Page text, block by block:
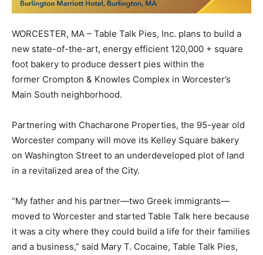
WORCESTER, MA – Table Talk Pies, Inc. plans to build a
new state-of-the-art, energy efficient 120,000 + square
foot bakery to produce dessert pies within the
former Crompton & Knowles Complex in Worcester’s
Main South neighborhood.
Partnering with Chacharone Properties, the 95-year old
Worcester company will move its Kelley Square bakery
on Washington Street to an underdeveloped plot of land
in a revitalized area of the City.
“My father and his partner—two Greek immigrants—
moved to Worcester and started Table Talk here because
it was a city where they could build a life for their families
and a business,” said Mary T. Cocaine, Table Talk Pies,